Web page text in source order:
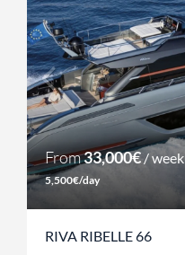
From33,000€/ week
5,500€/day
RIVA RIBELLE 66